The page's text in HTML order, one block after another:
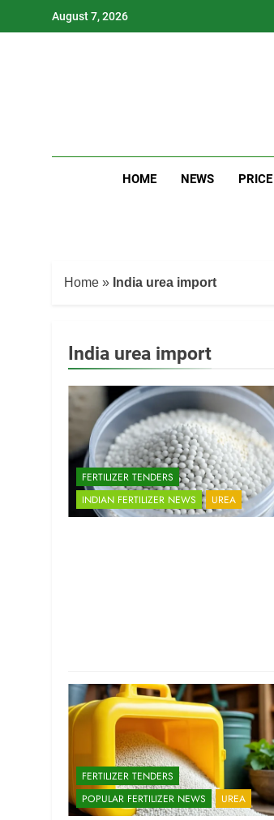
August 7, 2026
HOME NEWS PRICE
Home » India urea import
India urea import
FERTILIZER TENDERS
INDIAN FERTILIZER NEWS
UREA
FERTILIZER TENDERS
POPULAR FERTILIZER NEWS
UREA